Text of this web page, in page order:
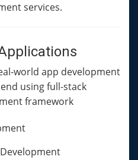
services.
world app development
using full-stack
framework